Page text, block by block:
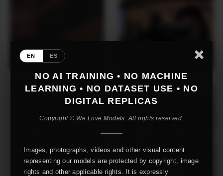
EN ES
NO AI TRAINING • NO MACHINE
LEARNING • NO DATASET USE • NO
DIGITAL REPLICAS
Copyright © We Love Models. All rights reserved.
Images, photographs, videos and other visual content
representing our models are protected by copyright, image
rights and other applicable rights. It is expressly